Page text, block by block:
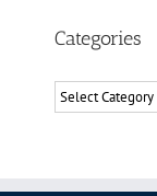
Categories
Categories